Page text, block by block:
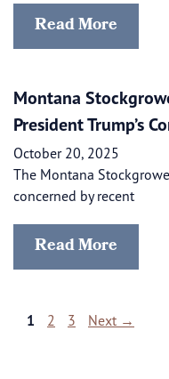
Read More
Montana
President Trump’s
October 20, 2025
The Montana
concerned by recent
Read More
Page
1 Page
2 Page
3 Next →